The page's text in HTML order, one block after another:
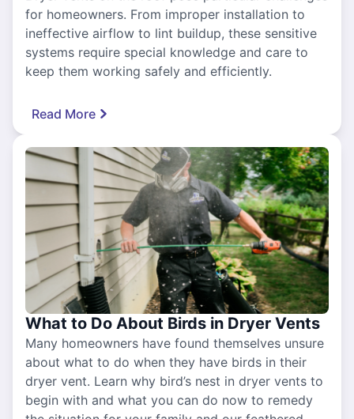
for homeowners. From improper installation to
ineffective airflow to lint buildup, these sensitive
systems require special knowledge and care to
keep them working safely and efficiently.
Read More
What to Do About Birds in Dryer Vents
Many homeowners have found themselves unsure
about what to do when they have birds in their
dryer vent. Learn why bird’s nest in dryer vents to
begin with and what you can do now to remedy